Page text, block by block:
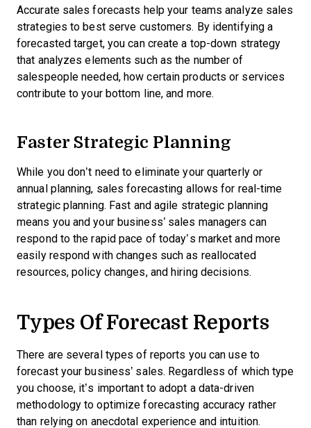
Accurate sales forecasts help your teams analyze sales
strategies to best serve customers. By identifying a
forecasted target, you can create a top-down strategy
that analyzes elements such as the number of
salespeople needed, how certain products or services
contribute to your bottom line, and more.
Faster Strategic Planning
While you don’t need to eliminate your quarterly or
annual planning, sales forecasting allows for real-time
strategic planning. Fast and agile strategic planning
means you and your business’ sales managers can
respond to the rapid pace of today’s market and more
easily respond with changes such as reallocated
resources, policy changes, and hiring decisions.
Types Of Forecast Reports
There are several types of reports you can use to
forecast your business’ sales. Regardless of which type
you choose, it’s important to adopt a data-driven
methodology to optimize forecasting accuracy rather
than relying on anecdotal experience and intuition.